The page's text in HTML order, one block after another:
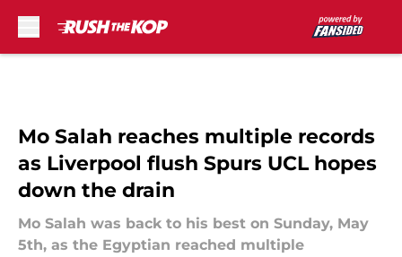
Mo Salah reaches multiple records
as Liverpool flush Spurs UCL hopes
down the drain
Mo Salah was back to his best on Sunday, May
5th, as the Egyptian reached multiple